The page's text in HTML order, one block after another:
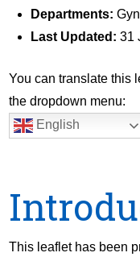
Departments:
Last Updated: 31
You can translate this
the dropdown menu:
English
This leaflet has been